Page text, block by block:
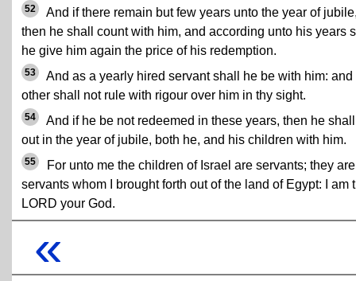
52
And if there remain but few years unto the year of
then he shall count with him, and according unto his years
he give him again the price of his redemption.
53
And as a yearly hired servant shall he be with him: and
other shall not rule with rigour over him in thy sight.
54
And if he be not redeemed in these years, then he
out in the year of jubile, both he, and his children with him.
55
For unto me the children of Israel are servants; they
servants whom I brought forth out of the land of Egypt: I am
LORD your God.
«